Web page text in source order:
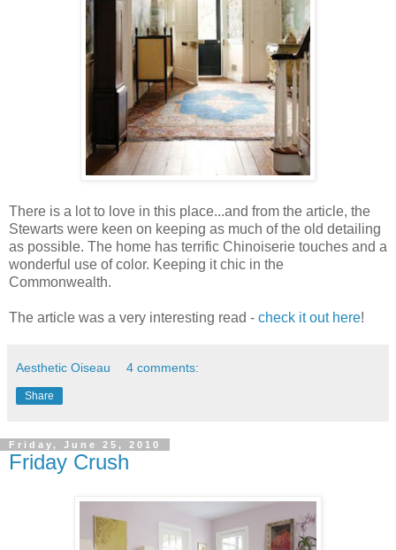
There is a lot to love in this place...and from the article, the
Stewarts were keen on keeping as much of the old detailing
as possible. The home has terrific Chinoiserie touches and a
wonderful use of color. Keeping it chic in the
Commonwealth.
The article was a very interesting read - check it out here!
Aesthetic Oiseau 4 comments:
Share
Friday, June 25, 2010
Friday Crush